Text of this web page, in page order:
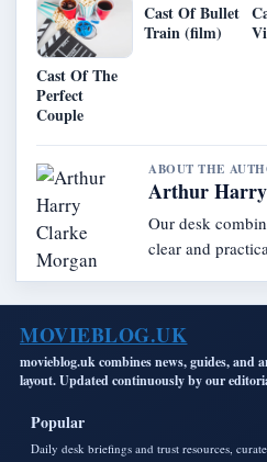
Cast Of The
Perfect
Couple
Cast Of Bullet
Train (film)
ABOUT THE
Arthur
Our desk
clear and
MOVIEBLOG.UK
movieblog.uk combines news, guides, and
layout. Updated continuously by our
Popular
Daily desk briefings and trust resources,